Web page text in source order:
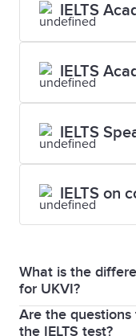
IELTS
IELTS
IELTS
IELTS on
What is the
for UKVI?
IELTS and IELTS
Are the
the IELTS test?